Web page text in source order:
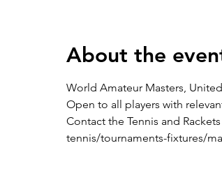
About the
World Amateur Masters,
Open to all players with
Contact the Tennis and
tennis/tournaments-fixtures/